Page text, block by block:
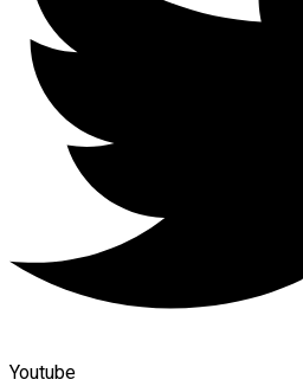
Youtube